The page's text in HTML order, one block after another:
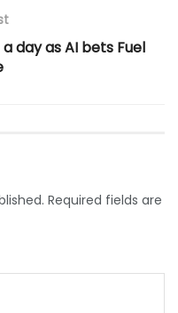
a day as AI bets Fuel
Required fields are